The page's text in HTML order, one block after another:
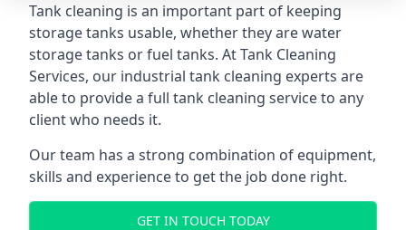
Tank cleaning is an important part of keeping
storage tanks usable, whether they are water
storage tanks or fuel tanks. At Tank Cleaning
Services, our industrial tank cleaning experts are
able to provide a full tank cleaning service to any
client who needs it.
Our team has a strong combination of equipment,
skills and experience to get the job done right.
GET IN TOUCH TODAY